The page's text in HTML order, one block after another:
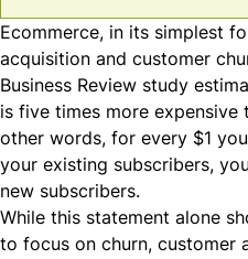
Ecommerce, in its simplest
acquisition and customer
Business Review study
is five times more expensive
other words, for every $1
your existing subscribers,
new subscribers.
While this statement alone
to focus on churn, customer